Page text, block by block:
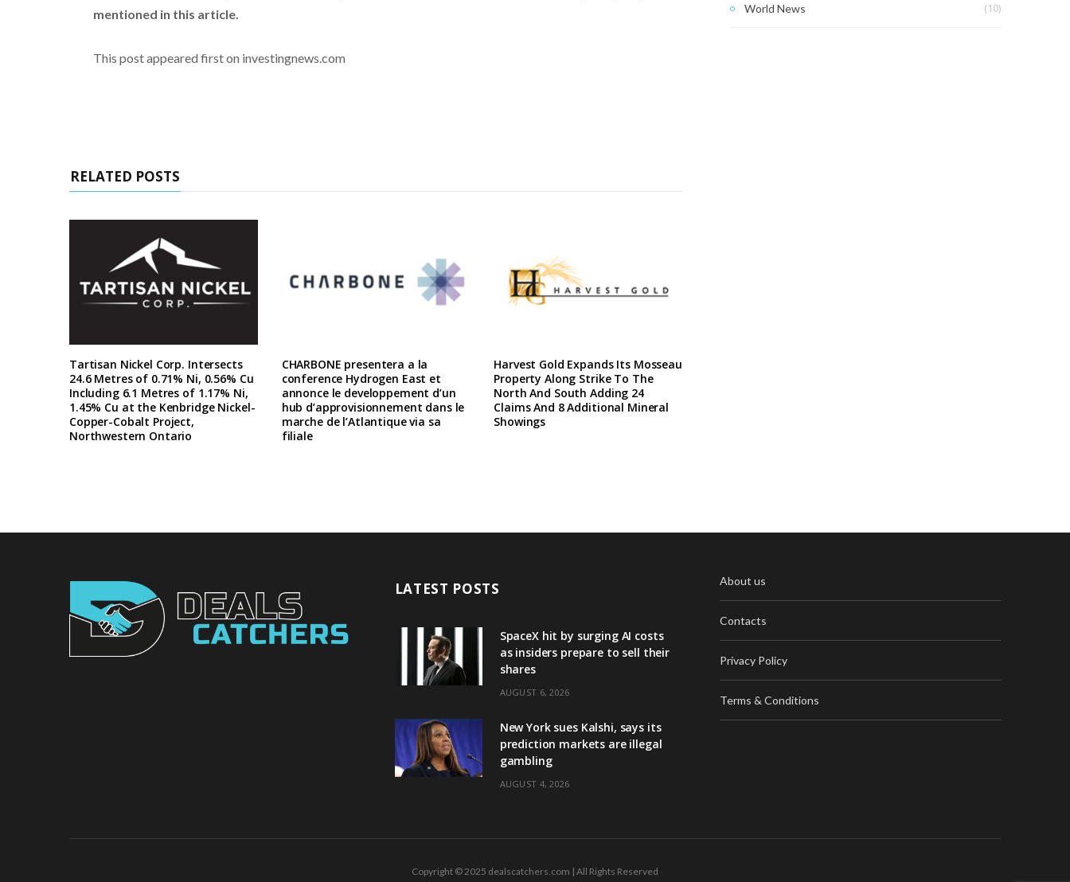
mentioned in this article.
This post appeared first on investingnews.com
RELATED POSTS
Tartisan Nickel Corp. Intersects
24.6 Metres of 0.71% Ni, 0.56% Cu
Including 6.1 Metres of 1.17% Ni,
1.45% Cu at the Kenbridge Nickel-
Copper-Cobalt Project,
Northwestern Ontario
CHARBONE presentera a la
conference Hydrogen East et
annonce le developpement d’un
hub d’approvisionnement dans le
marche de l’Atlantique via sa
filiale
Harvest Gold Expands Its Mosseau
Property Along Strike To The
North And South Adding 24
Claims And 8 Additional Mineral
Showings
World News (10)
LATEST POSTS
SpaceX hit by surging AI costs
as insiders prepare to sell their
shares
AUGUST 6, 2026
New York sues Kalshi, says its
prediction markets are illegal
gambling
AUGUST 4, 2026
About us
Contacts
Privacy Policy
Terms & Conditions
Copyright © 2025 dealscatchers.com | All Rights Reserved